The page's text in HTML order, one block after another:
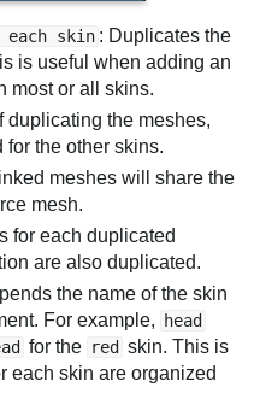
each skin : Duplicates the
is useful when adding an
most or all skins.
duplicating the meshes,
for the other skins.
meshes will share the
mesh.
for each duplicated
are also duplicated.
the name of the skin
For example,
head
for the red skin. This is
each skin are organized